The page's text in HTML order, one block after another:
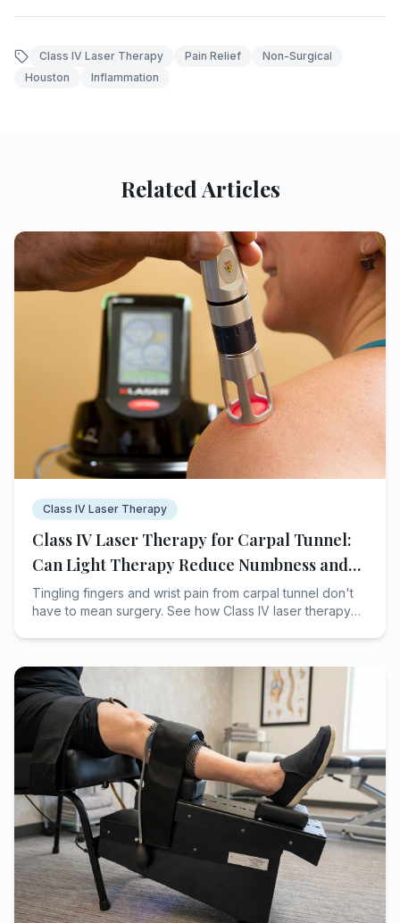
Class IV Laser Therapy Pain Relief
Non-Surgical
Houston
Inflammation
Related Articles
Class IV Laser Therapy
Class IV Laser Therapy for Carpal Tunnel:
Can Light Therapy Reduce Numbness and
Wrist Pain?
Tingling fingers and wrist pain from carpal tunnel don't
have to mean surgery. See how Class IV laser therapy